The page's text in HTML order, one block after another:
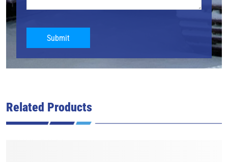
Submit
Related Products